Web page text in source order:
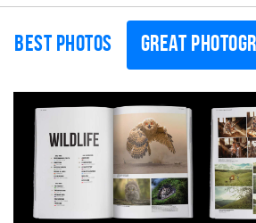
Best photos Great